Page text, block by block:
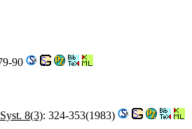
90
8(3): 324-353(1983)